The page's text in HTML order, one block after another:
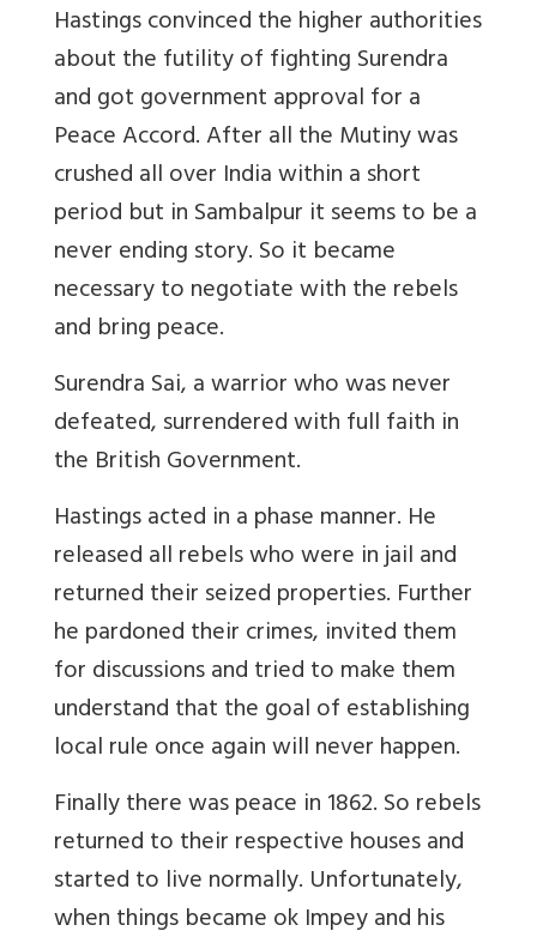
Hastings convinced the higher authorities
about the futility of fighting Surendra
and got government approval for a
Peace Accord. After all the Mutiny was
crushed all over India within a short
period but in Sambalpur it seems to be a
never ending story. So it became
necessary to negotiate with the rebels
and bring peace.
Surendra Sai, a warrior who was never
defeated, surrendered with full faith in
the British Government.
Hastings acted in a phase manner. He
released all rebels who were in jail and
returned their seized properties. Further
he pardoned their crimes, invited them
for discussions and tried to make them
understand that the goal of establishing
local rule once again will never happen.
Finally there was peace in 1862. So rebels
returned to their respective houses and
started to live normally. Unfortunately,
when things became ok Impey and his